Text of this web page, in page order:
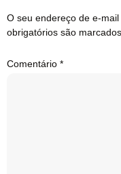
O seu endereço de e-
obrigatórios são
Comentário *